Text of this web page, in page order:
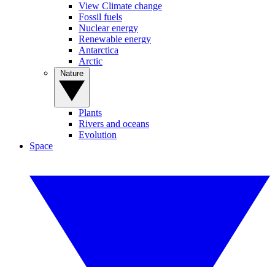
View Climate change
Fossil fuels
Nuclear energy
Renewable energy
Antarctica
Arctic
Plants
Rivers and oceans
Evolution
Space